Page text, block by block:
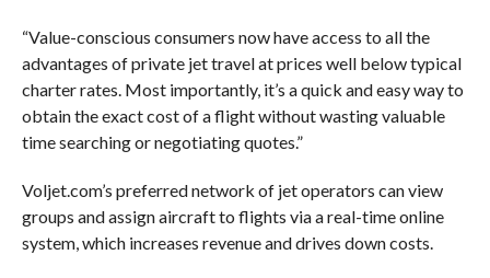
“Value-conscious consumers now have access to all the
advantages of private jet travel at prices well below typical
charter rates. Most importantly, it’s a quick and easy way to
obtain the exact cost of a flight without wasting valuable
time searching or negotiating quotes.”
Voljet.com’s preferred network of jet operators can view
groups and assign aircraft to flights via a real-time online
system, which increases revenue and drives down costs.